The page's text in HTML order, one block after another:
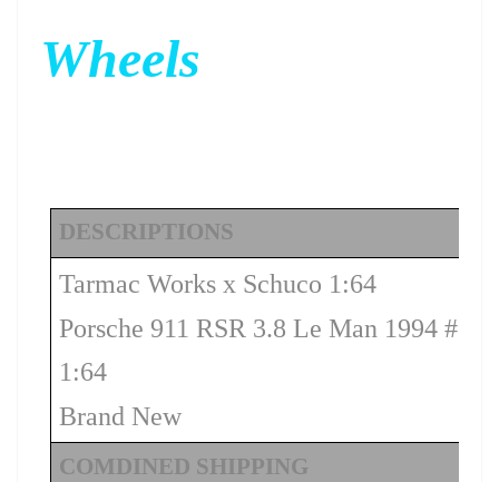
Wheels
DESCRIPTIONS
Tarmac Works x Schuco 1:64
Porsche 911 RSR 3.8 Le Man 1994 #52
1:64
Brand New
COMDINED SHIPPING